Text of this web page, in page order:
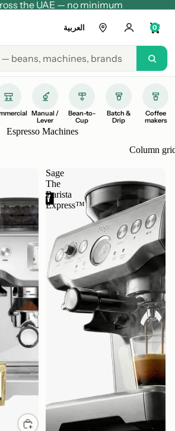
the UAE — no minimum
العربية 0
Manual /
Lever
Bean-to-
Cup
Batch &
Drip
Coffee
makers
Espresso Machines
Column
Sage
The
Barista
Express™